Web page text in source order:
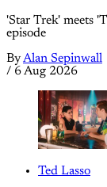
'Star Trek' meets
episode
ByAlan Sepinwall
/ 6 Aug 2026
Ted Lasso